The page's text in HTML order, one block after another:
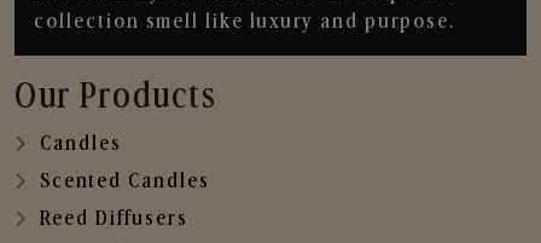
collection smell like luxury and purpose.
Our Products
Candles
Scented Candles
Reed Diffusers